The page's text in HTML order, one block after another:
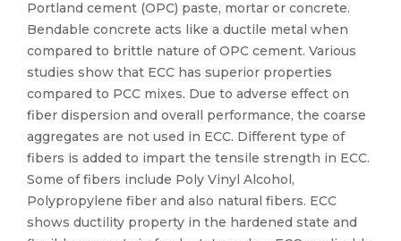
Portland cement (OPC) paste, mortar or concrete.
Bendable concrete acts like a ductile metal when
compared to brittle nature of OPC cement. Various
studies show that ECC has superior properties
compared to PCC mixes. Due to adverse effect on
fiber dispersion and overall performance, the coarse
aggregates are not used in ECC. Different type of
fibers is added to impart the tensile strength in ECC.
Some of fibers include Poly Vinyl Alcohol,
Polypropylene fiber and also natural fibers. ECC
shows ductility property in the hardened state and